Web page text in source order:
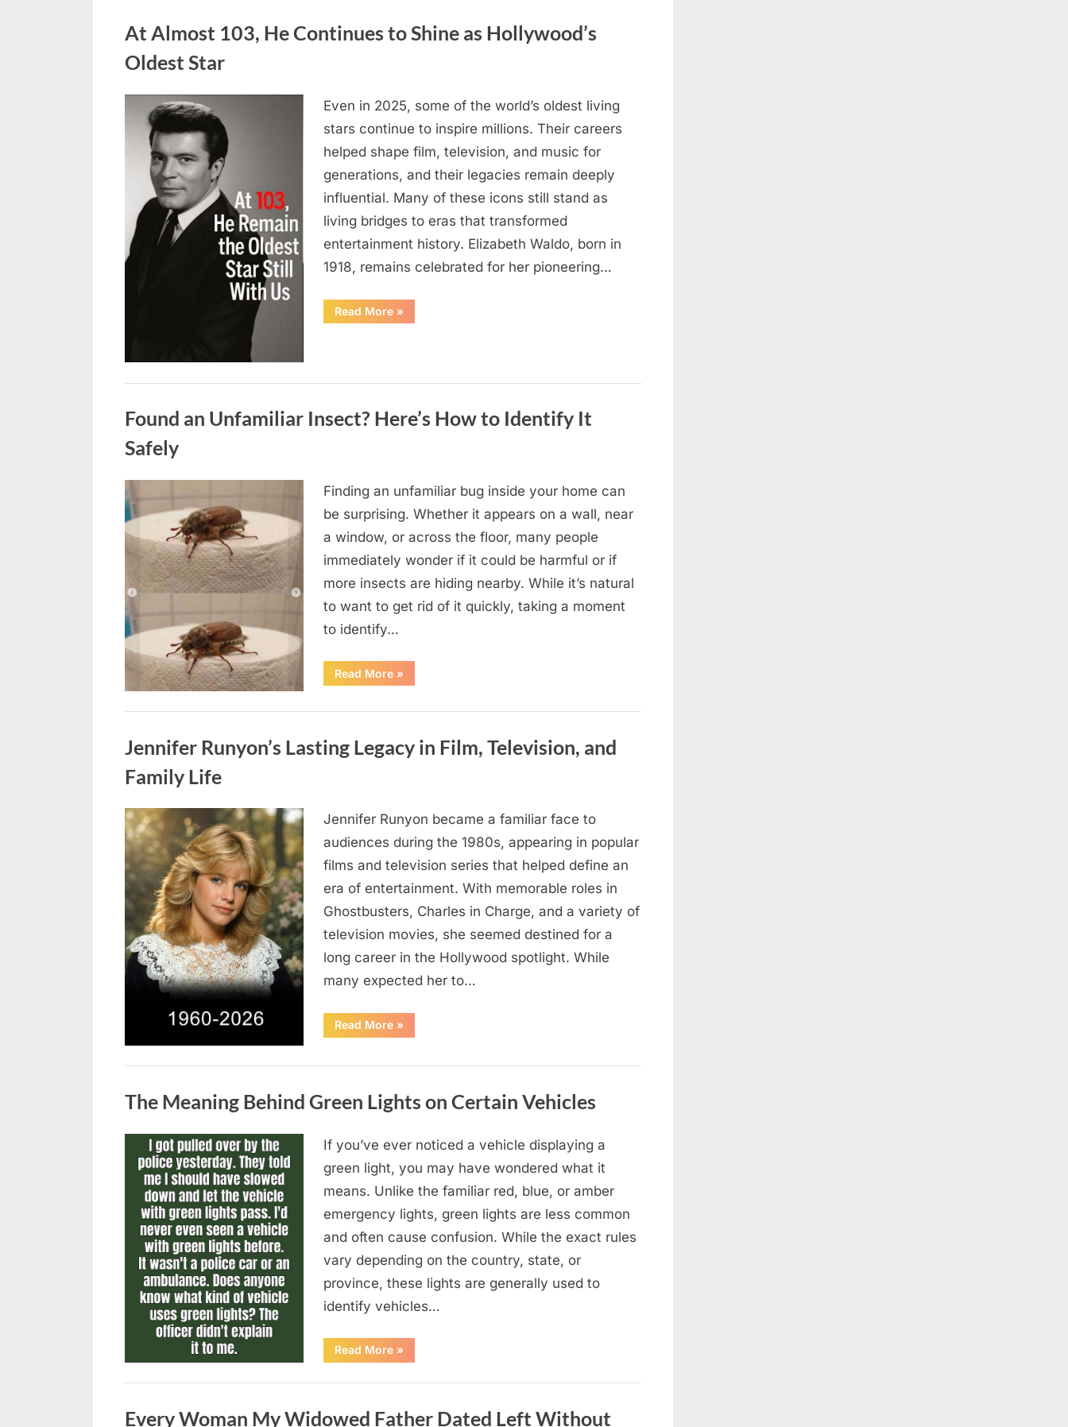
Telling
At Almost 103, He Continues to Shine as Hollywood’s
Oldest Star
Posted
August
2026
admin
Even in 2025, some of the world’s oldest living
stars continue to inspire millions. Their careers
helped shape film, television, and music for
generations, and their legacies remain deeply
influential. Many of these icons still stand as
living bridges to eras that transformed
entertainment history. Elizabeth Waldo, born in
1918, remains celebrated for her pioneering…
Read More“At
Almost
as
Oldest
Star”
»
Found an Unfamiliar Insect? Here’s How to Identify It
Safely
Posted
on
August
5,
2026
By
admin
Finding an unfamiliar bug inside your home can
be surprising. Whether it appears on a wall, near
a window, or across the floor, many people
immediately wonder if it could be harmful or if
more insects are hiding nearby. While it’s natural
to want to get rid of it quickly, taking a moment
to identify…
Read More“Found
an
Identify
»
Jennifer Runyon’s Lasting Legacy in Film, Television, and
Family Life
Posted
on
August
5,
2026
By
admin
Jennifer Runyon became a familiar face to
audiences during the 1980s, appearing in popular
films and television series that helped define an
era of entertainment. With memorable roles in
Ghostbusters, Charles in Charge, and a variety of
television movies, she seemed destined for a
long career in the Hollywood spotlight. While
many expected her to…
Read More“Jennifer
Runyon’s
in
and
Family
»
The Meaning Behind Green Lights on Certain Vehicles
Posted
August
2026
admin
If you’ve ever noticed a vehicle displaying a
green light, you may have wondered what it
means. Unlike the familiar red, blue, or amber
emergency lights, green lights are less common
and often cause confusion. While the exact rules
vary depending on the country, state, or
province, these lights are generally used to
identify vehicles…
Read More“The
Meaning
Green
Certain
»
Every Woman My Widowed Father Dated Left Without